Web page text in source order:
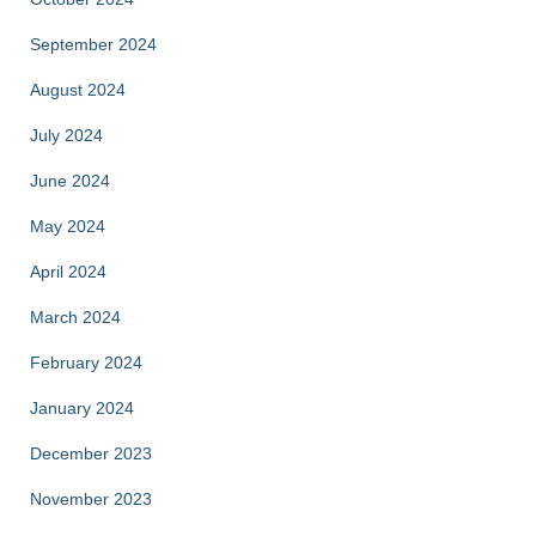
September 2024
August 2024
July 2024
June 2024
May 2024
April 2024
March 2024
February 2024
January 2024
December 2023
November 2023